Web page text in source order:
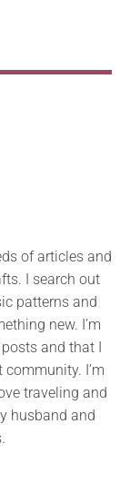
of articles and
I search out
patterns and
new. I’m
and that I
I’m
traveling and
husband and